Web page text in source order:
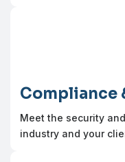
Compliance
Meet the security
industry and your